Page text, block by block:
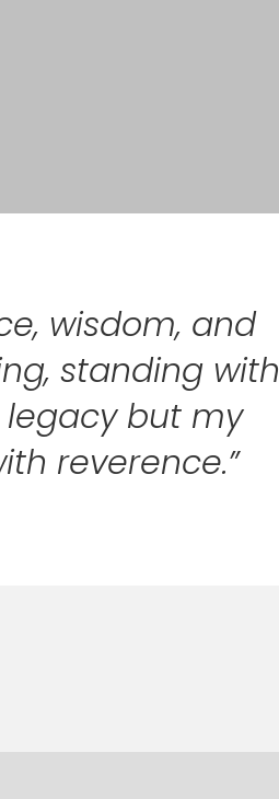
wisdom, and
standing with
but my
reverence.”